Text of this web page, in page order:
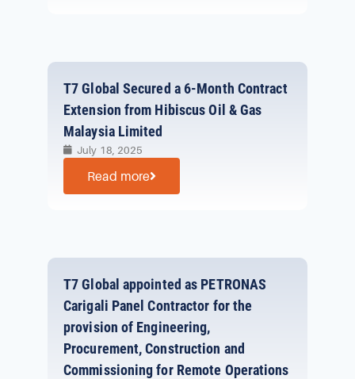
T7 Global Secured a 6-Month Contract
Extension from Hibiscus Oil & Gas
Malaysia Limited
July 18, 2025
Read more
T7 Global appointed as PETRONAS
Carigali Panel Contractor for the
provision of Engineering,
Procurement, Construction and
Commissioning for Remote Operations